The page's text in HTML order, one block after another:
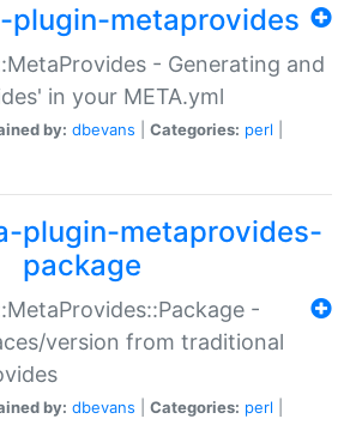
metaprovides
- Generating and
in your META.yml
by: dbevans Categories: perl
plugin-metaprovides-
package
-
version from traditional
by: dbevans Categories: perl